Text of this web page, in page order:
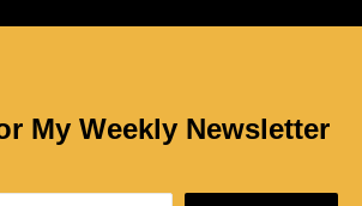
My Weekly Newsletter